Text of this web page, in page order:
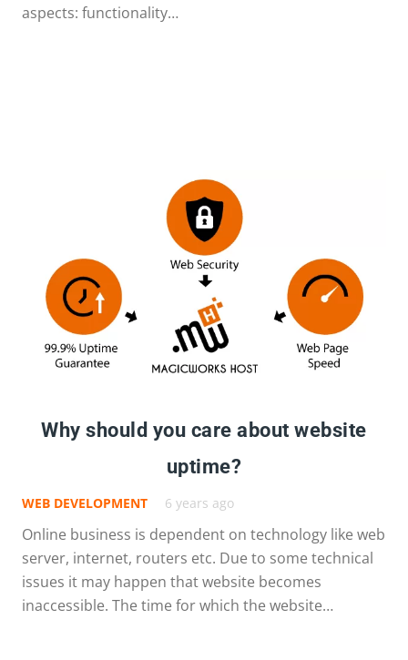
aspects: functionality…
Why should you care about website
uptime?
WEB DEVELOPMENT 6 years ago
Online business is dependent on technology like web
server, internet, routers etc. Due to some technical
issues it may happen that website becomes
inaccessible. The time for which the website…